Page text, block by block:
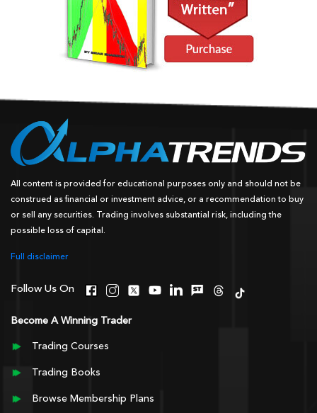
All content is provided for educational purposes only and should not be
construed as financial or investment advice, or a recommendation to buy
or sell any securities. Trading involves substantial risk, including the
possible loss of capital.
Full disclaimer
Follow Us On
Become A Winning Trader
Trading Courses
Trading Books
Browse Membership Plans